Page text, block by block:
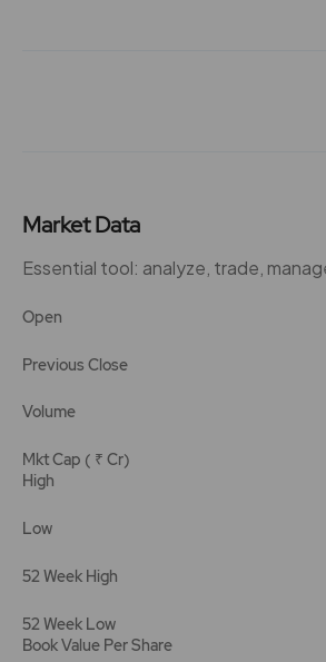
Market Data
Essential tool: analyze, trade,
Open
Previous Close
Volume
Mkt Cap ( ₹ Cr)
High
Low
52 Week High
52 Week Low
Book Value Per Share